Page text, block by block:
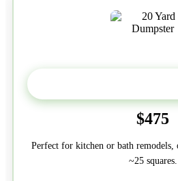
$475
Perfect for kitchen or bath
~25 squares.